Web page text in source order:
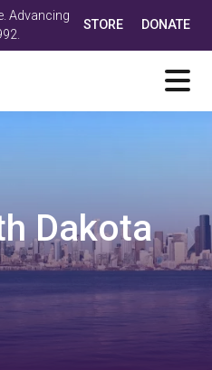
Advancing
STORE DONATE
Dakota